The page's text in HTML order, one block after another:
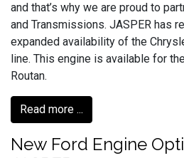
and that’s why we are proud to
and Transmissions. JASPER has
expanded availability of the
line. This engine is available for
Routan.
Read more ...
New Ford Engine